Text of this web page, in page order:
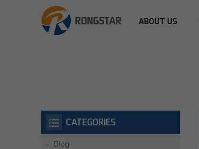
ABOUT US
CATEGORIES
Blog